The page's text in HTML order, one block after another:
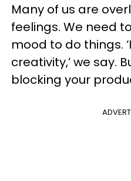
Many of us are
feelings. We need
mood to do things.
creativity,’ we say.
blocking your